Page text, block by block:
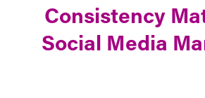
Consistency
Social Media